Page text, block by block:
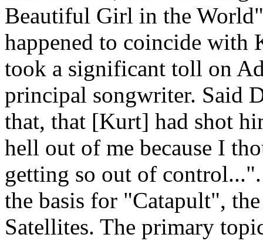
Beautiful Girl in the
happened to coincide with
took a significant toll on
principal songwriter. Said
that, that [Kurt] had shot
hell out of me because I
getting so out of
the basis for "Catapult",
Satellites. The primary